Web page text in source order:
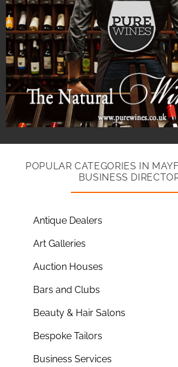
POPULAR CATEGORIES IN
BUSINESS
Antique Dealers
Art Galleries
Auction Houses
Bars and Clubs
Beauty & Hair Salons
Bespoke Tailors
Business Services